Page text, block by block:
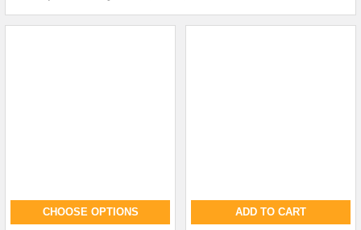
CHOOSE OPTIONS ADD TO CART